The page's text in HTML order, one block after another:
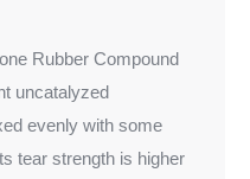
Rubber Compound
uncatalyzed
evenly with some
tear strength is higher